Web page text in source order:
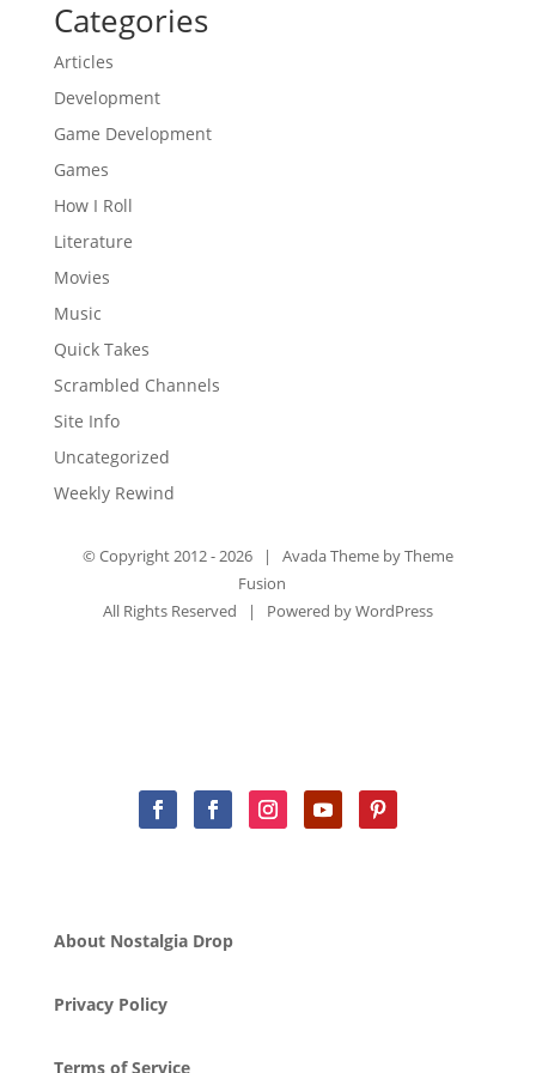
Categories
Articles
Development
Game Development
Games
How I Roll
Literature
Movies
Music
Quick Takes
Scrambled Channels
Site Info
Uncategorized
Weekly Rewind
© Copyright 2012 -2026 | Avada Theme byTheme
Fusion
All Rights Reserved | Powered byWordPress
About Nostalgia Drop
Privacy Policy
Terms of Service